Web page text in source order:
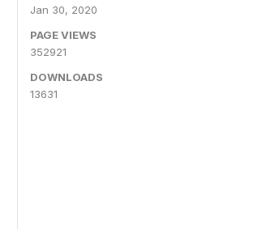
Jan 30, 2020
PAGE VIEWS
352921
DOWNLOADS
13631